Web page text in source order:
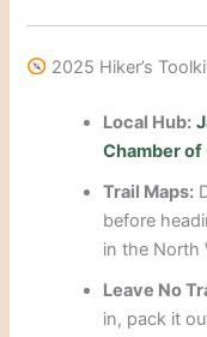
2025 Hiker’s
Local Hub:
Chamber
Trail Maps:
before
in the North
Leave No
in, pack it